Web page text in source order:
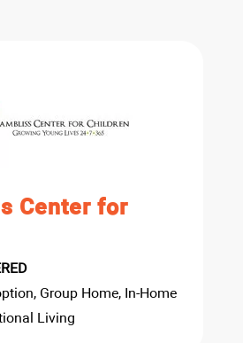
Center for
Group Home, In-Home
Living